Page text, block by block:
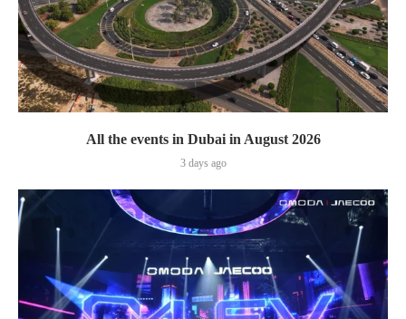
All the events in Dubai in August 2026
3 days ago